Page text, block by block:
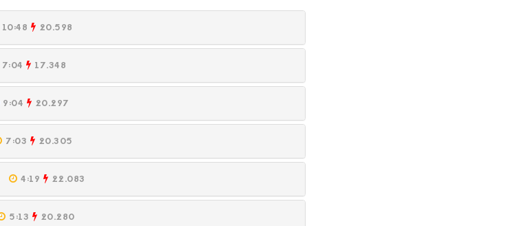
10:48 20.598
7:04 17.348
9:04 20.297
7:03 20.305
4:19 22.083
5:13 20.280